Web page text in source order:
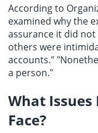
According to
examined why the
assurance it did
others were
accounts."
a person."
What Issues
Face?